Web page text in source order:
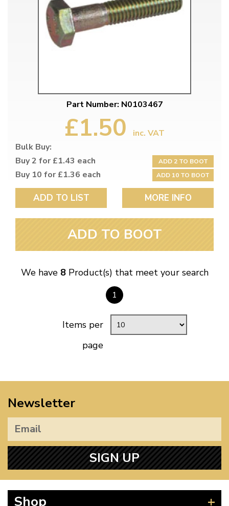
Part Number: N0103467
£1.50
inc. VAT
Bulk Buy:
Buy 2 for £1.43 each
ADD 2 TO BOOT
Buy 10 for £1.36 each ADD 10 TO BOOT
ADD TO LIST MORE INFO
ADD TO BOOT
We have 8Product(s) that meet your search
1
Items per
page
Newsletter
SIGN UP
Shop